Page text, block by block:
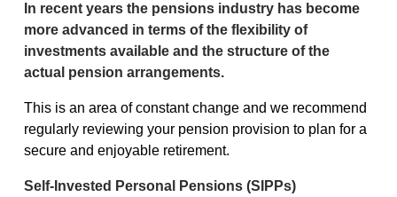
In recent years the pensions industry has become
more advanced in terms of the flexibility of
investments available and the structure of the
actual pension arrangements.
This is an area of constant change and we recommend
regularly reviewing your pension provision to plan for a
secure and enjoyable retirement.
Self-Invested Personal Pensions (SIPPs)